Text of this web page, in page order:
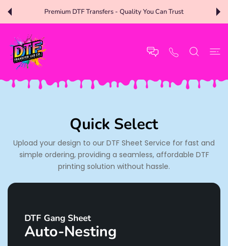
Premium DTF Transfers - Quality You Can Trust
Quick Select
Upload your design to our DTF Sheet Service for fast and
simple ordering, providing a seamless, affordable DTF
printing solution without hassle.
DTF Gang Sheet
Auto-Nesting